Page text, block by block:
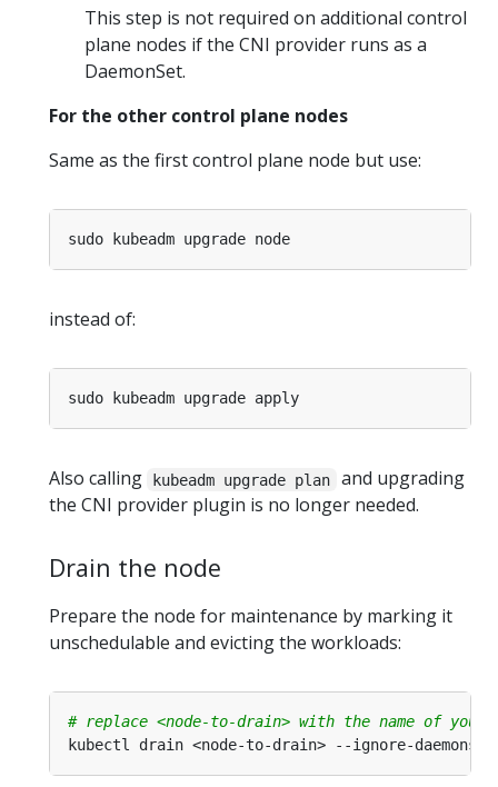
This step is not required on additional control
plane nodes if the CNI provider runs as a
DaemonSet.
For the other control plane nodes
Same as the first control plane node but use:
instead of:
Also calling kubeadm upgrade plan
and upgrading
the CNI provider plugin is no longer needed.
Drain the node
Prepare the node for maintenance by marking it
unschedulable and evicting the workloads:
# replace <node-to-drain> with the name of your